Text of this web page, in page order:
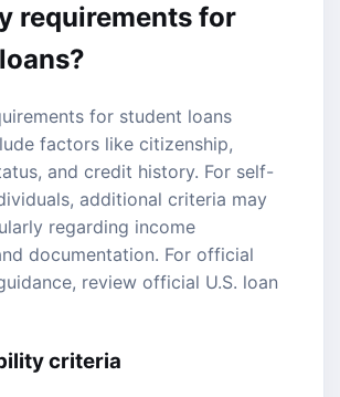
requirements for
for student loans
factors like citizenship,
and credit history. For self-
additional criteria may
regarding income
documentation. For official
review official U.S. loan
criteria